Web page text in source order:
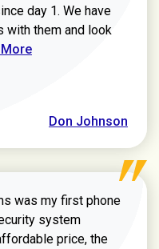
day 1. We have
with them and look
about review
Don Johnson
was my first phone
system
price, the